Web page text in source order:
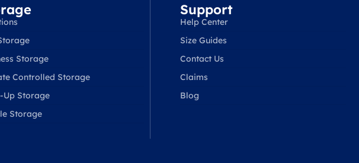
Storage
Controlled Storage
Up Storage
Storage
Support
Help Center
Size Guides
Contact Us
Claims
Blog